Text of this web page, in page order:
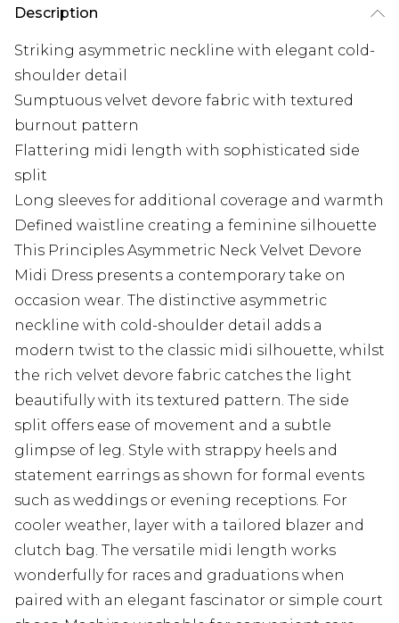
Description
Striking asymmetric neckline with elegant cold-
shoulder detail
Sumptuous velvet devore fabric with textured
burnout pattern
Flattering midi length with sophisticated side
split
Long sleeves for additional coverage and warmth
Defined waistline creating a feminine silhouette
This Principles Asymmetric Neck Velvet Devore
Midi Dress presents a contemporary take on
occasion wear. The distinctive asymmetric
neckline with cold-shoulder detail adds a
modern twist to the classic midi silhouette, whilst
the rich velvet devore fabric catches the light
beautifully with its textured pattern. The side
split offers ease of movement and a subtle
glimpse of leg. Style with strappy heels and
statement earrings as shown for formal events
such as weddings or evening receptions. For
cooler weather, layer with a tailored blazer and
clutch bag. The versatile midi length works
wonderfully for races and graduations when
paired with an elegant fascinator or simple court